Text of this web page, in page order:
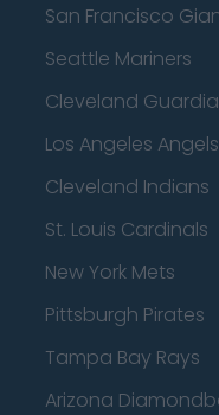
San Francisco
Seattle Mariners
Cleveland
Los Angeles Angels
Cleveland Indians
St. Louis Cardinals
New York Mets
Pittsburgh Pirates
Tampa Bay Rays
Arizona